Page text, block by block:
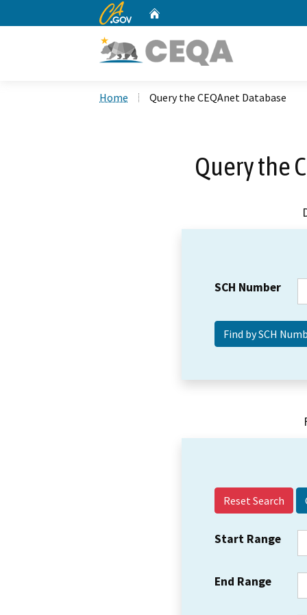
CA.gov
Home Query the CEQAnet Database
Query the
SCH Number
Reset Search
Start Range
End Range